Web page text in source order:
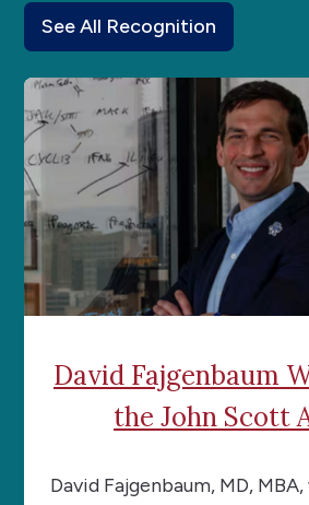
See All Recognition
David Fajgenbaum
the John Scott
David Fajgenbaum, MD,